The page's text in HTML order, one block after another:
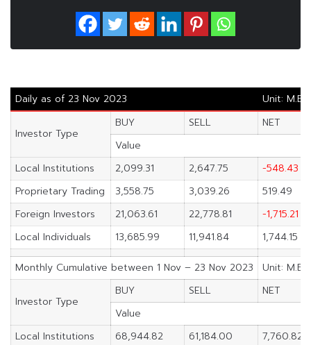
Daily as of 23 Nov 2023 Unit:
Investor Type
BUY SELL
NET
Value
Local Institutions
2,099.31 2,647.75
-548.43
Proprietary Trading
3,558.75 3,039.26
519.49
Foreign Investors
21,063.61 22,778.81
-1,715.21
Local Individuals
13,685.99 11,941.84 1,744.15
Monthly Cumulative between 1 Nov – 23 Nov 2023 Unit:
Investor Type
BUY SELL
NET
Value
Local Institutions
68,944.82 61,184.00
7,760.82